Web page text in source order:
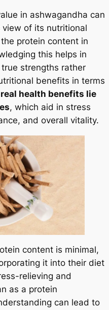
in ashwagandha can
of its nutritional
protein content in
this helps in
strengths rather
benefits in terms
real health benefits lie
, which aid in stress
and overall vitality.
content is minimal,
it into their diet
relieving and
as a protein
can lead to